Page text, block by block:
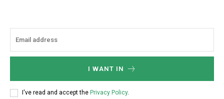
I WANT IN
I've read and accept the Privacy Policy.